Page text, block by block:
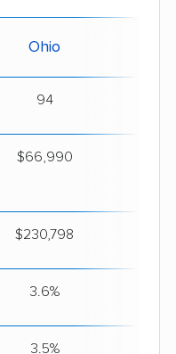
Ohio
94
$66,990
$230,798
3.6%
3.5%